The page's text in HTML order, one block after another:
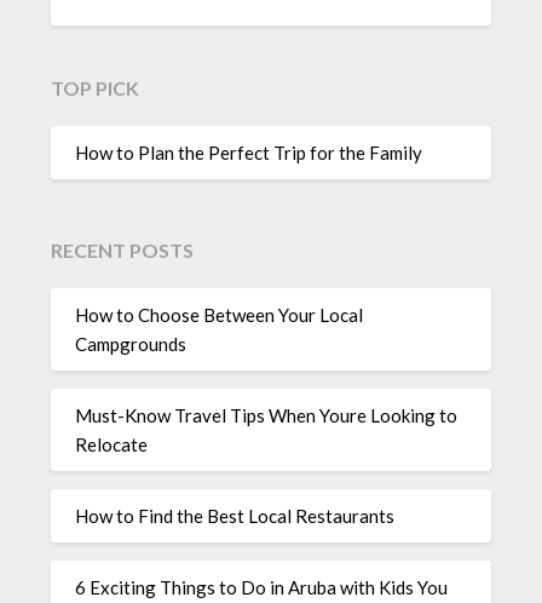
TOP PICK
How to Plan the Perfect Trip for the Family
RECENT POSTS
How to Choose Between Your Local
Campgrounds
Must-Know Travel Tips When Youre Looking to
Relocate
How to Find the Best Local Restaurants
6 Exciting Things to Do in Aruba with Kids You